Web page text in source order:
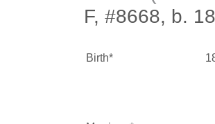
F, #8668, b.
Birth*